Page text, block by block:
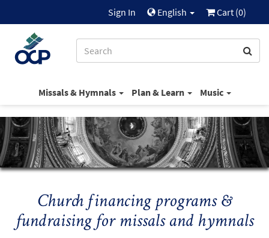
Sign In English Cart (0)
Missals & Hymnals Plan & Learn Music
Church financing programs &
fundraising for missals and hymnals